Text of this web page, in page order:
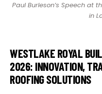
Paul Burleson’s Speech at
in
WESTLAKE ROYAL
2026: INNOVATION,
ROOFING SOLUTIONS